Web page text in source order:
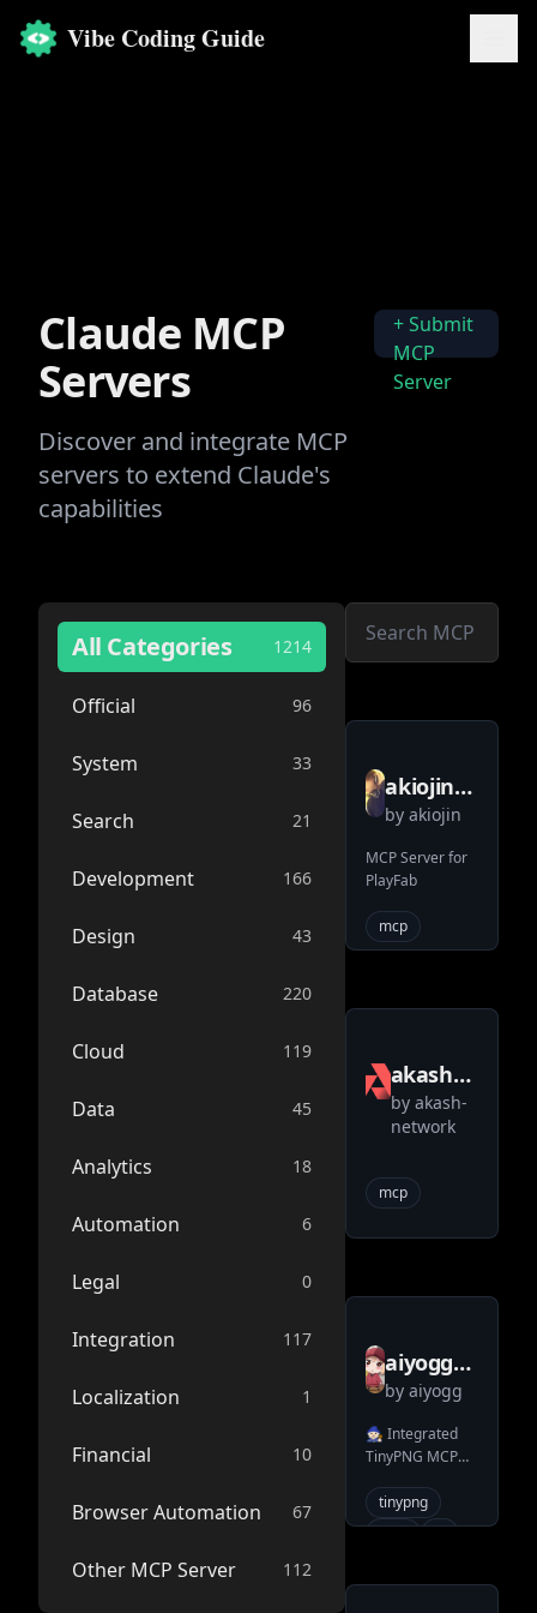
Vibe Coding Guide
Claude MCP
Servers
Discover and integrate MCP
servers to extend Claude's
capabilities
+ Submit
MCP
Server
All Categories 1214
Official 96
System 33
Search 21
Development 166
Design 43
Database 220
Cloud 119
Data 45
Analytics 18
Automation 6
Legal 0
Integration 117
Localization 1
Financial 10
Browser Automation 67
Other MCP Server 112
akiojin
playfab
mcp
server
byakiojin
MCP Server for
PlayFab
mcp
akash
network
mcp
by akash-
network
mcp
aiyogg
tinypng
mcp
server
byaiyogg
🧙🏻 Integrated
TinyPNG MCP
use TinyPNG
through LLMs.
tinypng
mcp
ai